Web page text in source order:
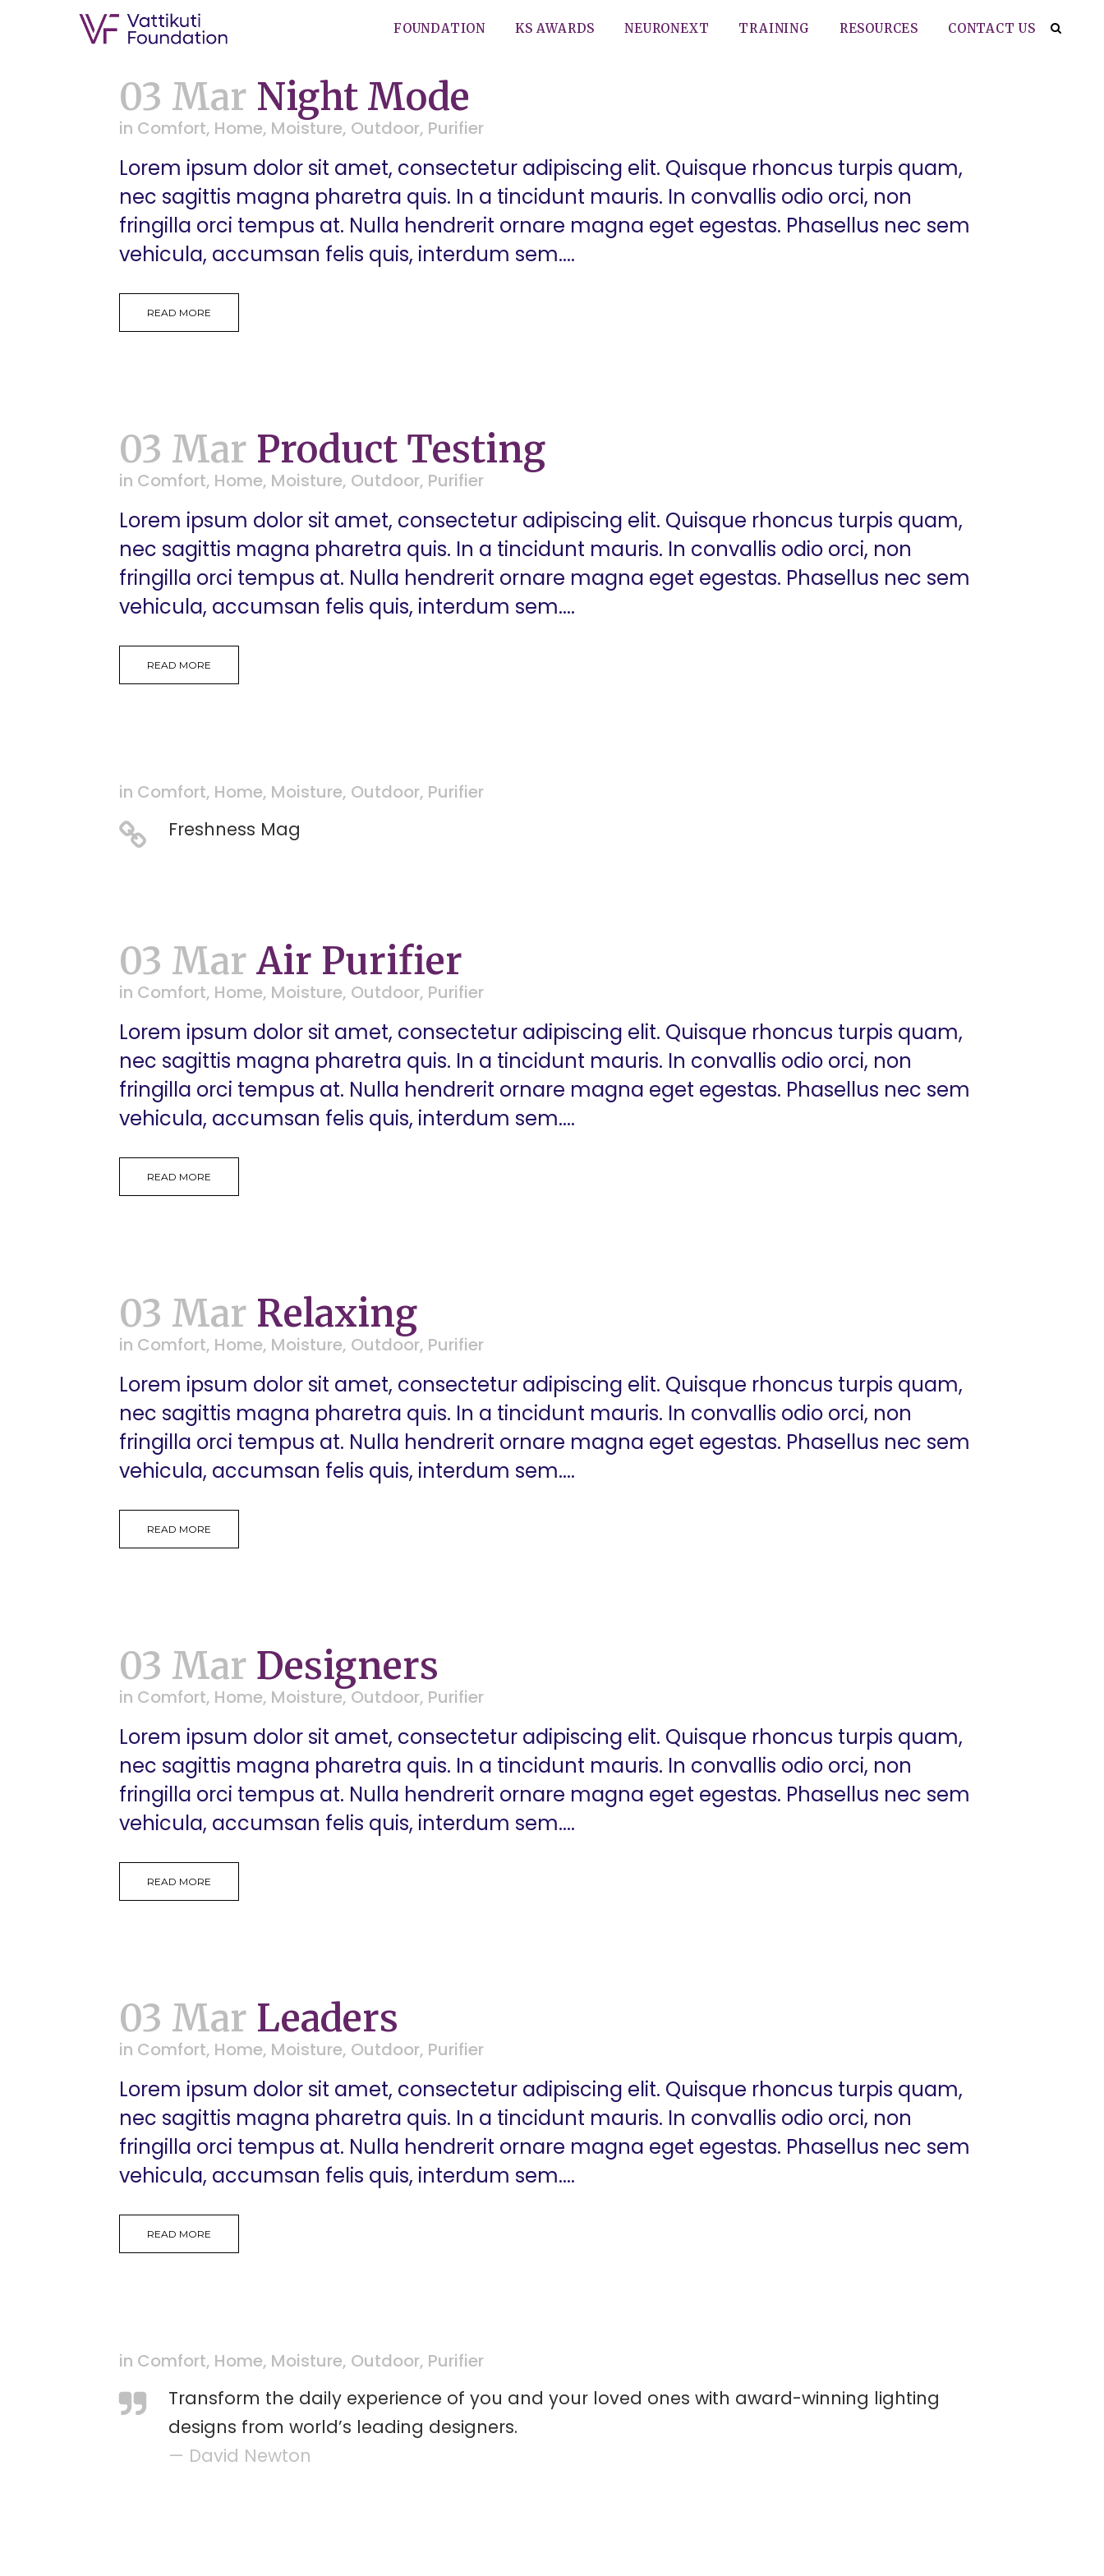
FOUNDATION KS AWARDS NEURONEXT TRAINING RESOURCES CONTACT US
03 Mar Night Mode
in Comfort, Home, Moisture, Outdoor, Purifier
Lorem ipsum dolor sit amet, consectetur adipiscing elit. Quisque rhoncus turpis quam,
nec sagittis magna pharetra quis. In a tincidunt mauris. In convallis odio orci, non
fringilla orci tempus at. Nulla hendrerit ornare magna eget egestas. Phasellus nec sem
vehicula, accumsan felis quis, interdum sem....
READ MORE
03 Mar Product Testing
in Comfort, Home, Moisture, Outdoor, Purifier
Lorem ipsum dolor sit amet, consectetur adipiscing elit. Quisque rhoncus turpis quam,
nec sagittis magna pharetra quis. In a tincidunt mauris. In convallis odio orci, non
fringilla orci tempus at. Nulla hendrerit ornare magna eget egestas. Phasellus nec sem
vehicula, accumsan felis quis, interdum sem....
READ MORE
in Comfort, Home, Moisture, Outdoor, Purifier
Freshness Mag
03 Mar Air Purifier
in Comfort, Home, Moisture, Outdoor, Purifier
Lorem ipsum dolor sit amet, consectetur adipiscing elit. Quisque rhoncus turpis quam,
nec sagittis magna pharetra quis. In a tincidunt mauris. In convallis odio orci, non
fringilla orci tempus at. Nulla hendrerit ornare magna eget egestas. Phasellus nec sem
vehicula, accumsan felis quis, interdum sem....
READ MORE
03 Mar Relaxing
in Comfort, Home, Moisture, Outdoor, Purifier
Lorem ipsum dolor sit amet, consectetur adipiscing elit. Quisque rhoncus turpis quam,
nec sagittis magna pharetra quis. In a tincidunt mauris. In convallis odio orci, non
fringilla orci tempus at. Nulla hendrerit ornare magna eget egestas. Phasellus nec sem
vehicula, accumsan felis quis, interdum sem....
READ MORE
03 Mar Designers
in Comfort, Home, Moisture, Outdoor, Purifier
Lorem ipsum dolor sit amet, consectetur adipiscing elit. Quisque rhoncus turpis quam,
nec sagittis magna pharetra quis. In a tincidunt mauris. In convallis odio orci, non
fringilla orci tempus at. Nulla hendrerit ornare magna eget egestas. Phasellus nec sem
vehicula, accumsan felis quis, interdum sem....
READ MORE
03 Mar Leaders
in Comfort, Home, Moisture, Outdoor, Purifier
Lorem ipsum dolor sit amet, consectetur adipiscing elit. Quisque rhoncus turpis quam,
nec sagittis magna pharetra quis. In a tincidunt mauris. In convallis odio orci, non
fringilla orci tempus at. Nulla hendrerit ornare magna eget egestas. Phasellus nec sem
vehicula, accumsan felis quis, interdum sem....
READ MORE
in Comfort, Home, Moisture, Outdoor, Purifier
Transform the daily experience of you and your loved ones with award-winning lighting
designs from world’s leading designers.
— David Newton